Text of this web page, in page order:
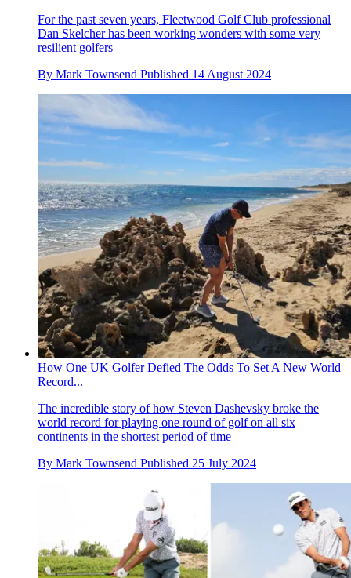
For the past seven years, Fleetwood Golf Club professional
Dan Skelcher has been working wonders with some very
resilient golfers
By Mark Townsend Published 14 August 2024
How One UK Golfer Defied The Odds To Set A New World
Record...
The incredible story of how Steven Dashevsky broke the
world record for playing one round of golf on all six
continents in the shortest period of time
By Mark Townsend Published 25 July 2024